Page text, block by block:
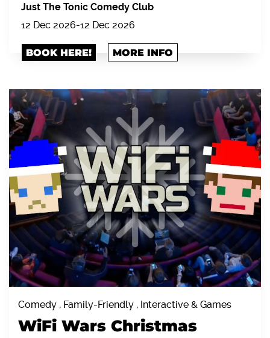
Just The Tonic Comedy Club
12 Dec 2026-12 Dec 2026
BOOK HERE! MORE INFO
Comedy , Family-Friendly , Interactive & Games
WiFi Wars Christmas